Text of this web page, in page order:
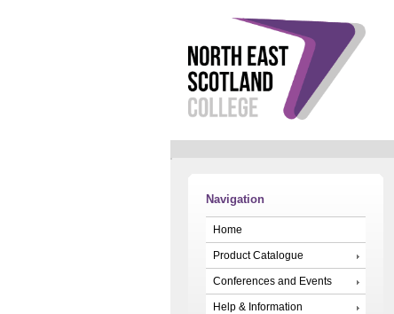
Navigation
Home
Product Catalogue
Conferences and Events
Help & Information